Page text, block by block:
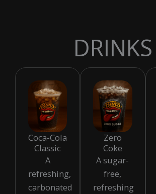
DRINKS
Coca-Cola
Classic
A
refreshing,
carbonated
Zero
Coke
A sugar-
free,
refreshing